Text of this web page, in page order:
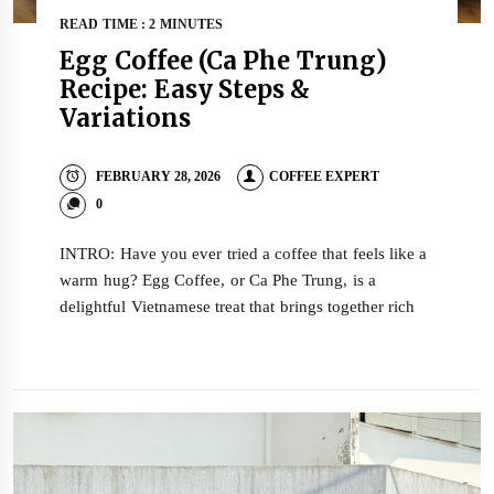
READ TIME : 2 MINUTES
Egg Coffee (Ca Phe Trung)
Recipe: Easy Steps &
Variations
FEBRUARY 28, 2026
COFFEE EXPERT
0
INTRO: Have you ever tried a coffee that feels like a
warm hug? Egg Coffee, or Ca Phe Trung, is a
delightful Vietnamese treat that brings together rich